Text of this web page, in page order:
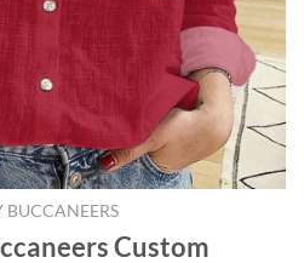
BUCCANEERS
Custom